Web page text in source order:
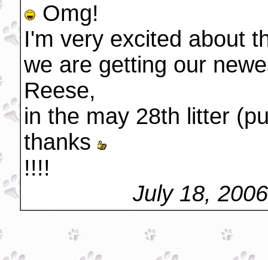
Omg!
I'm very excited about
we are getting our
Reese,
in the may 28th litter
thanks
!!!!
July 18,